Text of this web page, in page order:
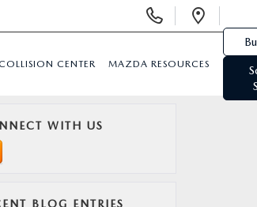
COLLISION CENTER MAZDA RESOURCES
WITH US
BLOG ENTRIES